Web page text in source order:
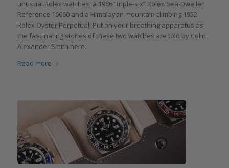
unusual Rolex watches: a 1986 “triple-six” Rolex Sea-Dweller
Reference 16660 and a Himalayan mountain climbing 1952
Rolex Oyster Perpetual. Put on your breathing apparatus as
the fascinating stories of these two watches are told by Colin
Alexander Smith here.
Read more